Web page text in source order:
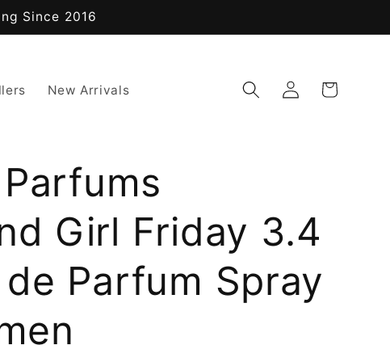
Since 2016
New Arrivals
Log
in
Cart
Girl Friday 3.4
Parfum Spray